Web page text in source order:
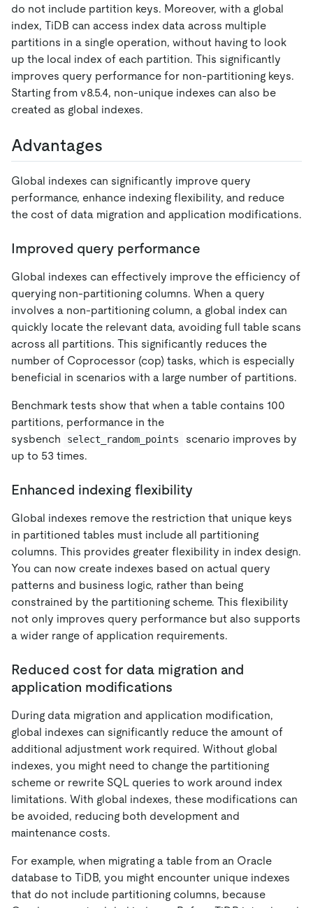
do not include partition keys. Moreover, with a global
index, TiDB can access index data across multiple
partitions in a single operation, without having to look
up the local index of each partition. This significantly
improves query performance for non-partitioning keys.
Starting from v8.5.4, non-unique indexes can also be
created as global indexes.
Advantages
Global indexes can significantly improve query
performance, enhance indexing flexibility, and reduce
the cost of data migration and application modifications.
Improved query performance
Global indexes can effectively improve the efficiency of
querying non-partitioning columns. When a query
involves a non-partitioning column, a global index can
quickly locate the relevant data, avoiding full table scans
across all partitions. This significantly reduces the
number of Coprocessor (cop) tasks, which is especially
beneficial in scenarios with a large number of partitions.
Benchmark tests show that when a table contains 100
partitions, performance in the
sysbench
select_random_points
scenario improves by
up to 53 times.
Enhanced indexing flexibility
Global indexes remove the restriction that unique keys
in partitioned tables must include all partitioning
columns. This provides greater flexibility in index design.
You can now create indexes based on actual query
patterns and business logic, rather than being
constrained by the partitioning scheme. This flexibility
not only improves query performance but also supports
a wider range of application requirements.
Reduced cost for data migration and
application modifications
During data migration and application modification,
global indexes can significantly reduce the amount of
additional adjustment work required. Without global
indexes, you might need to change the partitioning
scheme or rewrite SQL queries to work around index
limitations. With global indexes, these modifications can
be avoided, reducing both development and
maintenance costs.
For example, when migrating a table from an Oracle
database to TiDB, you might encounter unique indexes
that do not include partitioning columns, because